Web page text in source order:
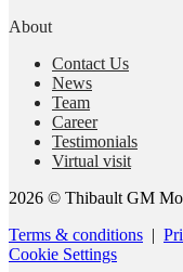
About
Contact Us
News
Team
Career
Testimonials
Virtual visit
2026 © Thibault GM
Terms & conditions |
Cookie Settings